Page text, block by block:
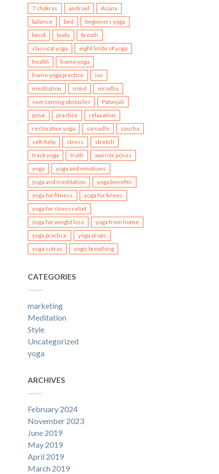
7 chakras android
Asana
balance
bed
beginners yoga
bend
body
breath
classical yoga
eight limbs of yoga
health
home yoga
home yoga practice
ios
meditation
mind
nirodha
overcoming obstacles
Patanjali
pose
practice
relaxation
restorative yoga
samadhi
saucha
self-help
stress
stretch
track yoga
truth
warrior poses
yoga
yoga and emotions
yoga and meditation
yoga benefits
yoga for fitness
yoga for knees
yoga for stress relief
yoga for weight loss
yoga from home
yoga practice
yoga props
yoga sutras
yogic breathing
CATEGORIES
marketing
Meditation
Style
Uncategorized
yoga
ARCHIVES
February 2024
November 2023
June 2019
May 2019
April 2019
March 2019